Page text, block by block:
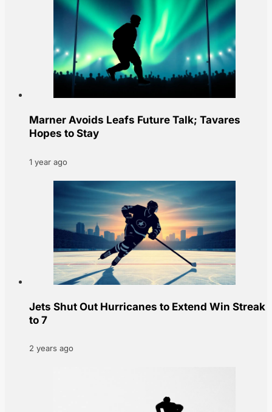
Marner Avoids Leafs Future Talk; Tavares
Hopes to Stay
1 year ago
Jets Shut Out Hurricanes to Extend Win Streak
to 7
2 years ago